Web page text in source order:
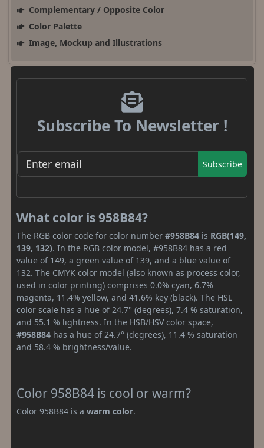
Complementary / Opposite Color
Color Palette
Image, Mockup and Illustrations
Subscribe To Newsletter !
Subscribe
What color is 958B84?
The RGB color code for color number #958B84 is RGB(149,
139, 132). In the RGB color model, #958B84 has a red
value of 149, a green value of 139, and a blue value of
132. The CMYK color model (also known as process color,
used in color printing) comprises 0.0% cyan, 6.7%
magenta, 11.4% yellow, and 41.6% key (black). The HSL
color scale has a hue of 24.7° (degrees), 7.4 % saturation,
and 55.1 % lightness. In the HSB/HSV color space,
#958B84 has a hue of 24.7° (degrees), 11.4 % saturation
and 58.4 % brightness/value.
Color 958B84 is cool or warm?
Color 958B84 is a warm color.